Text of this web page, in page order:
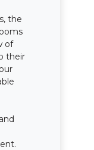
the
of
their